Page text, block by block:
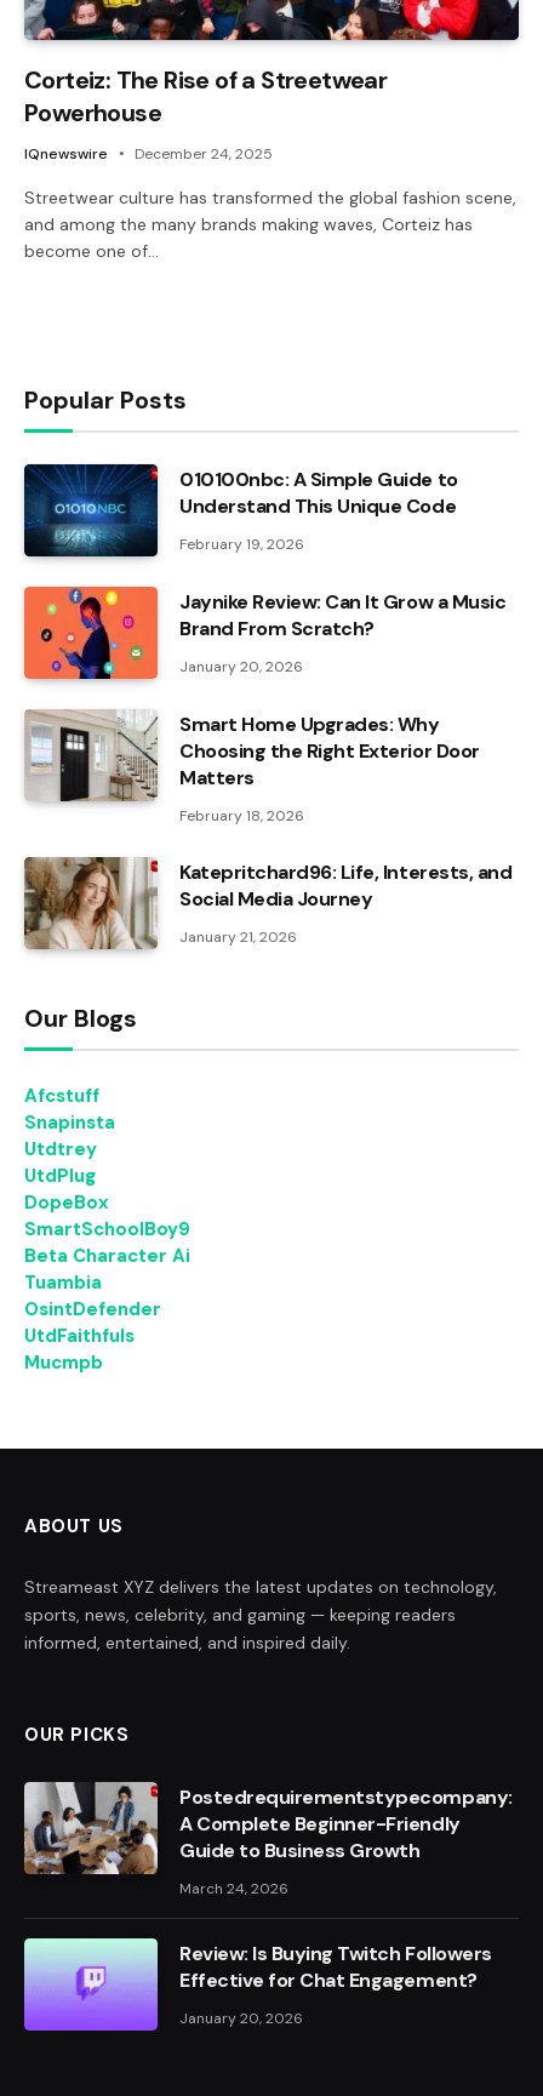
Corteiz: The Rise of a Streetwear
Powerhouse
IQnewswire December 24, 2025
Streetwear culture has transformed the global fashion scene,
and among the many brands making waves, Corteiz has
become one of…
Popular Posts
010100nbc: A Simple Guide to
Understand This Unique Code
February 19, 2026
Jaynike Review: Can It Grow a Music
Brand From Scratch?
January 20, 2026
Smart Home Upgrades: Why
Choosing the Right Exterior Door
Matters
February 18, 2026
Katepritchard96: Life, Interests, and
Social Media Journey
January 21, 2026
Our Blogs
Afcstuff
Snapinsta
Utdtrey
UtdPlug
DopeBox
SmartSchoolBoy9
Beta Character Ai
Tuambia
OsintDefender
UtdFaithfuls
Mucmpb
ABOUT US
Streameast XYZ delivers the latest updates on technology,
sports, news, celebrity, and gaming — keeping readers
informed, entertained, and inspired daily.
OUR PICKS
Postedrequirementstypecompany:
A Complete Beginner-Friendly
Guide to Business Growth
March 24, 2026
Review: Is Buying Twitch Followers
Effective for Chat Engagement?
January 20, 2026